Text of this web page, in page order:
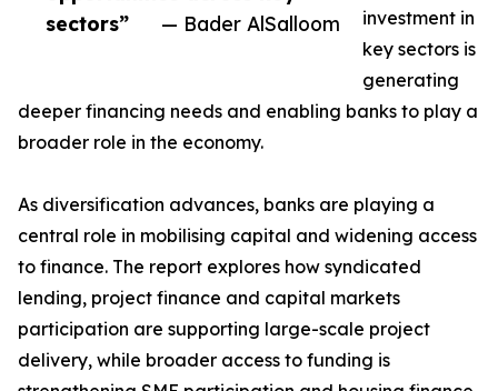
sectors”
— Bader AlSalloom
investment in
key sectors is
generating
deeper financing needs and enabling banks to play a
broader role in the economy.
As diversification advances, banks are playing a
central role in mobilising capital and widening access
to finance. The report explores how syndicated
lending, project finance and capital markets
participation are supporting large-scale project
delivery, while broader access to funding is